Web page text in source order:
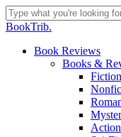
Skip
to
content
Close
BookTrib.
search
Menu
Book Reviews
Books &
Fiction